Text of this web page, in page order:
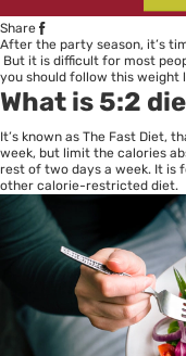
Share
After the party season, it’s
But it is difficult for most
you should follow this weight
What is 5:2
It’s known as The Fast Diet,
week, but limit the calories
rest of two days a week. It is
other calorie-restricted diet.